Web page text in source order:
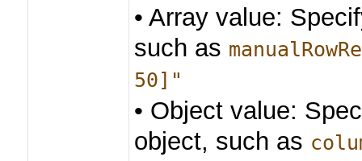
• Array value:
such as
50]"
• Object value:
object, such as